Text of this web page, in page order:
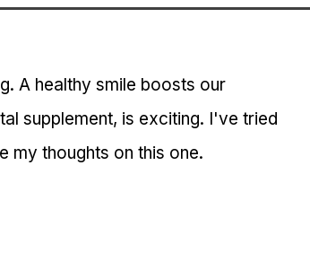
A healthy smile boosts our
supplement, is exciting. I've tried
my thoughts on this one.